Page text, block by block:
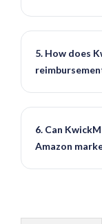
5. How does
6. Can
Amazon